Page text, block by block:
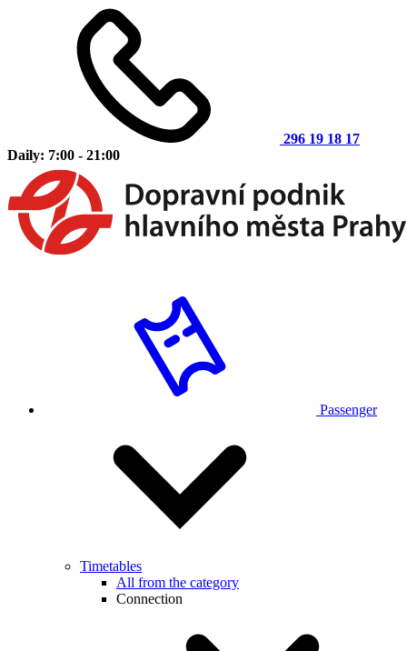
296 19 18 17
Daily: 7:00 - 21:00
Passenger
Timetables
All from the category
Connection